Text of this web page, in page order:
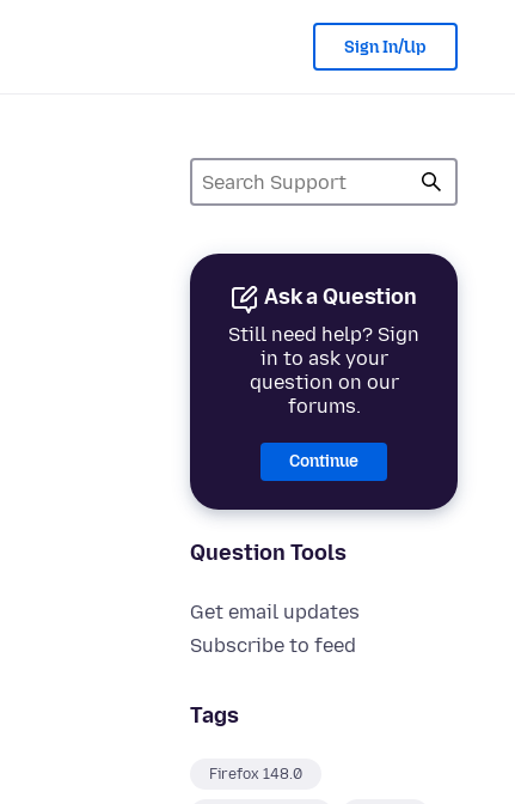
Sign In/Up
Ask a Question
Still need help? Sign
in to ask your
question on our
forums.
Continue
Question Tools
Get email updates
Subscribe to feed
Tags
Firefox 148.0